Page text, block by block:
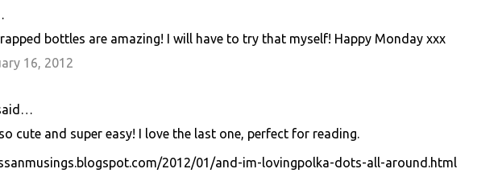
bottles are amazing! I will have to try that myself! Happy Monday xxx
16, 2012
cute and super easy! I love the last one, perfect for reading.
2012/01/and-im-lovingpolka-dots-all-around.html